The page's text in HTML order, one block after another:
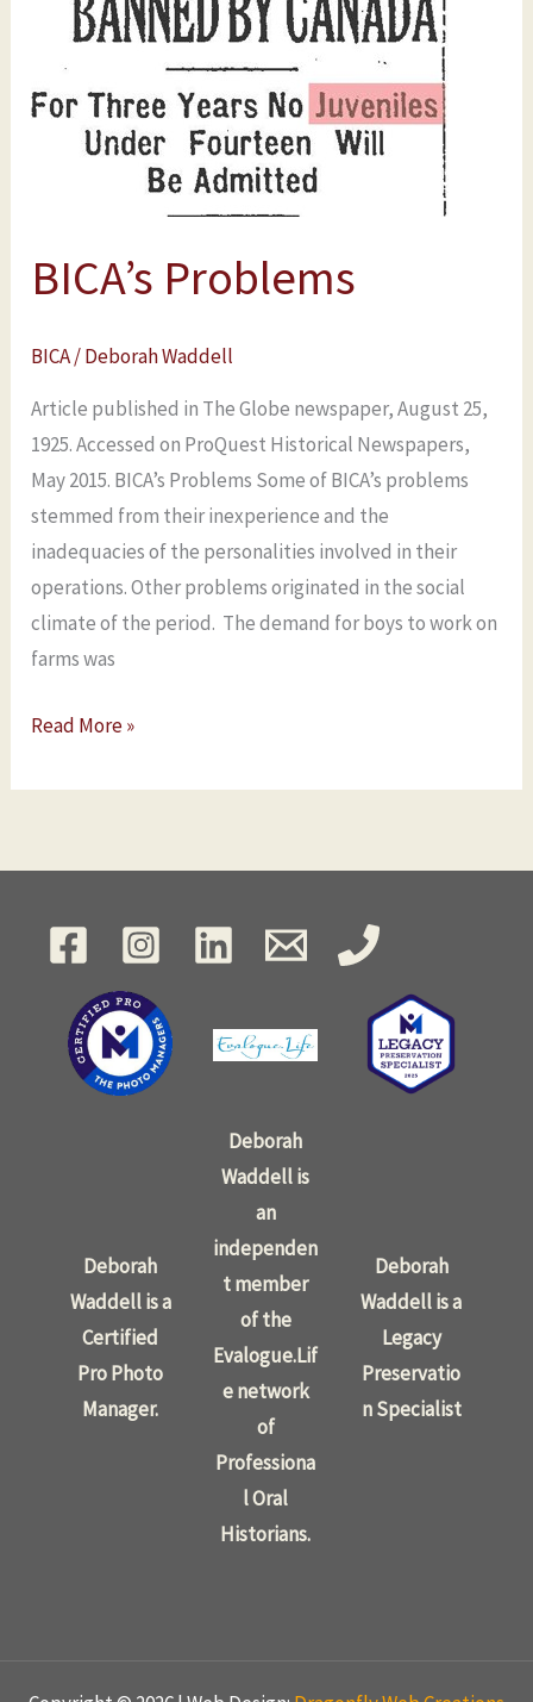
BICA’s Problems
BICA/Deborah Waddell
Article published in The Globe newspaper, August 25,
1925. Accessed on ProQuest Historical Newspapers,
May 2015. BICA’s Problems Some of BICA’s problems
stemmed from their inexperience and the
inadequacies of the personalities involved in their
operations. Other problems originated in the social
climate of the period. The demand for boys to work on
farms was
Read More »
Deborah
Waddell is a
Certified
Pro Photo
Manager.
Deborah
Waddell is
an
independen
t member
of the
Evalogue.Lif
e network
of
Professiona
l Oral
Historians.
Deborah
Waddell is a
Legacy
Preservatio
n Specialist